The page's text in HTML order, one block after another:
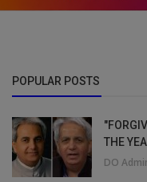
POPULAR POSTS
THE
DO